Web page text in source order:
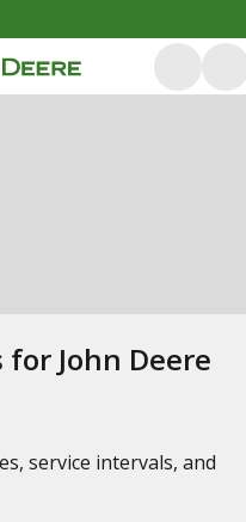
John Deere
service intervals, and